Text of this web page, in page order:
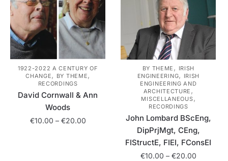
options
may
be
chosen
the
product
page
the
product
page
1922-2022 A CENTURY OF
CHANGE, BY THEME,
RECORDINGS
David Cornwall & Ann
Woods
€10.00 – €20.00Price
BY THEME , IRISH
ENGINEERING, IRISH
ENGINEERING AND
ARCHITECTURE ,
MISCELLANEOUS,
RECORDINGS
John Lombard BScEng,
DipPrjMgt, CEng,
FIStructE, FIEI, FConsEI
€10.00 – €20.00Price